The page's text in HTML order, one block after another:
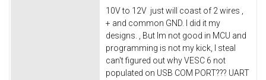
10V to 12V just will coast of 2 wires ,
+ and common GND. I did it my
designs. , But Im not good in MCU and
programming is not my kick, I steal
can't figured out why VESC 6 not
populated on USB COM PORT??? UART